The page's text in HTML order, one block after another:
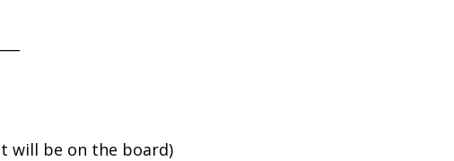
will be on the board)